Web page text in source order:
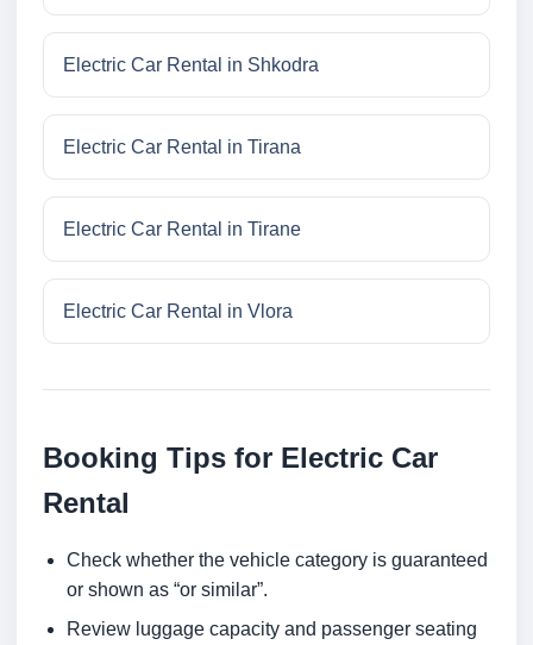
Electric Car Rental in Shkodra
Electric Car Rental in Tirana
Electric Car Rental in Tirane
Electric Car Rental in Vlora
Booking Tips for Electric Car
Rental
Check whether the vehicle category is guaranteed
or shown as “or similar”.
Review luggage capacity and passenger seating